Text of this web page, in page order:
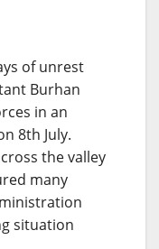
of unrest
Burhan
in an
8th July.
the valley
many
situation